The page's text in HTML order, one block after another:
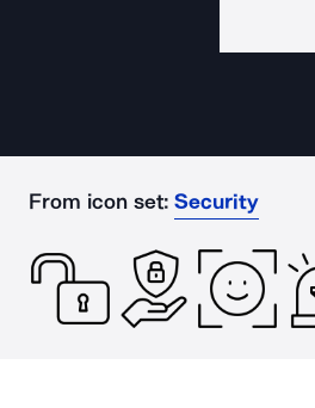
From icon set: Security